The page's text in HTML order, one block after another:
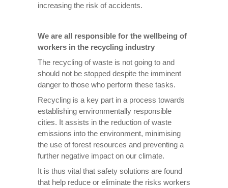
increasing the risk of accidents.
We are all responsible for the wellbeing of
workers in the recycling industry
The recycling of waste is not going to and
should not be stopped despite the imminent
danger to those who perform these tasks.
Recycling is a key part in a process towards
establishing environmentally responsible
cities. It assists in the reduction of waste
emissions into the environment, minimising
the use of forest resources and preventing a
further negative impact on our climate.
It is thus vital that safety solutions are found
that help reduce or eliminate the risks workers